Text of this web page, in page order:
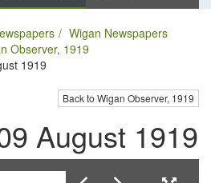
Wigan Newspapers
Observer, 1919
1919
Back to Wigan Observer, 1919
August 1919